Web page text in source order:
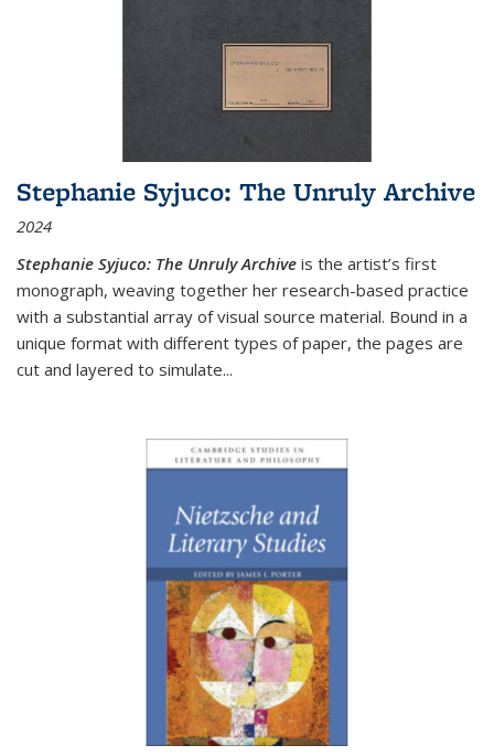
Stephanie Syjuco: The Unruly Archive
2024
Stephanie Syjuco: The Unruly Archive is the artist’s first
monograph, weaving together her research-based practice
with a substantial array of visual source material. Bound in a
unique format with different types of paper, the pages are
cut and layered to simulate...